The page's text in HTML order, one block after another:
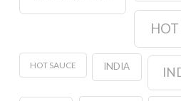
HOT SAUCE INDIA